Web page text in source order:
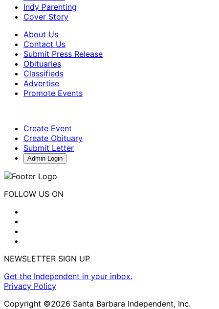
Indy Parenting
Cover Story
About Us
Contact Us
Submit Press Release
Obituaries
Classifieds
Advertise
Promote Events
Create Event
Create Obituary
Submit Letter
Admin Login
FOLLOW US ON
NEWSLETTER SIGN UP
Get the Independent in your inbox.
Privacy Policy
Copyright ©2026 Santa Barbara Independent, Inc.